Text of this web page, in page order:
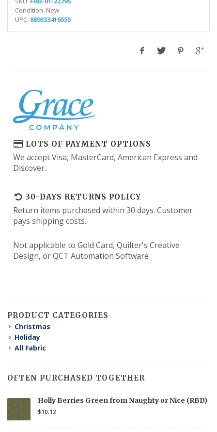
Condition: New
UPC: 889333416555
LOTS OF PAYMENT OPTIONS
We accept Visa, MasterCard, American Express and
Discover.
30-DAYS RETURNS POLICY
Return items purchased within 30 days. Customer
pays shipping costs.
Not applicable to Gold Card, Quilter's Creative
Design, or QCT Automation Software
PRODUCT CATEGORIES
Christmas
Holiday
All Fabric
OFTEN PURCHASED TOGETHER
Holly Berries Green from Naughty or Nice (RBD)
$10.12